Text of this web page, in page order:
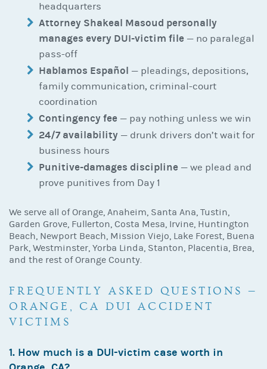
headquarters
Attorney Shakeal Masoud personally
manages every DUI-victim file — no paralegal
pass-off
Hablamos Español — pleadings, depositions,
family communication, criminal-court
coordination
Contingency fee — pay nothing unless we win
24/7 availability — drunk drivers don’t wait for
business hours
Punitive-damages discipline — we plead and
prove punitives from Day 1
We serve all of Orange, Anaheim, Santa Ana, Tustin,
Garden Grove, Fullerton, Costa Mesa, Irvine, Huntington
Beach, Newport Beach, Mission Viejo, Lake Forest, Buena
Park, Westminster, Yorba Linda, Stanton, Placentia, Brea,
and the rest of Orange County.
FREQUENTLY ASKED QUESTIONS —
ORANGE, CA DUI ACCIDENT
VICTIMS
1. How much is a DUI-victim case worth in